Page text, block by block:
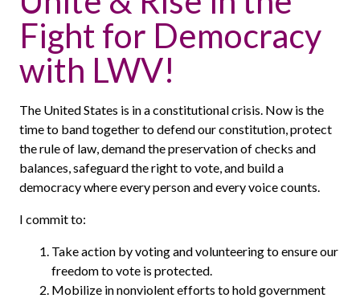
Fight for Democracy
with LWV!
The United States is in a constitutional crisis. Now is the
time to band together to defend our constitution, protect
the rule of law, demand the preservation of checks and
balances, safeguard the right to vote, and build a
democracy where every person and every voice counts.
I commit to:
Take action by voting and volunteering to ensure our
freedom to vote is protected.
Mobilize in nonviolent efforts to hold government